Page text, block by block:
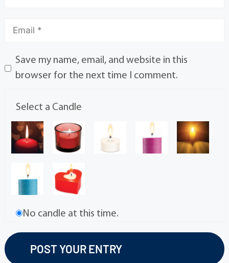
Save my name, email, and website in this
browser for the next time I comment.
Select a Candle
No candle at this time.